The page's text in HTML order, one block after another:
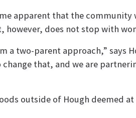
apparent that the community
does not stop with
a two-parent approach,” says
that, and we are
outside of Hough deemed